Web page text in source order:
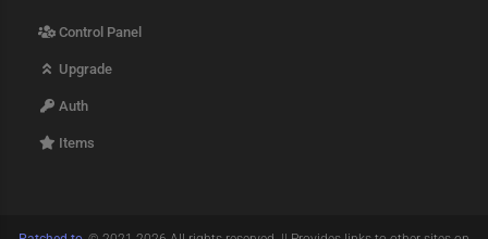
Control Panel
Upgrade
Auth
Items